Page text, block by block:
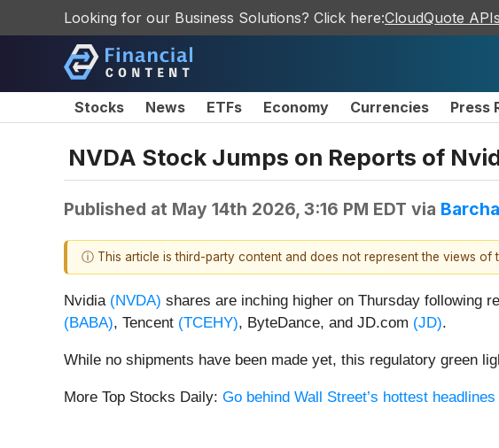
Looking for our Business Solutions? Click here:CloudQuote APIs
Stocks News ETFs Economy Currencies Press
NVDA Stock Jumps on Reports of
Published at May 14th 2026, 3:16 PM EDT via
ⓘ This article is third-party content and does not represent the views of
Nvidia (NVDA) shares are inching higher on Thursday following
(BABA), Tencent (TCEHY), ByteDance, and JD.com (JD).
While no shipments have been made yet, this regulatory green
More Top Stocks Daily: Go behind Wall Street’s hottest